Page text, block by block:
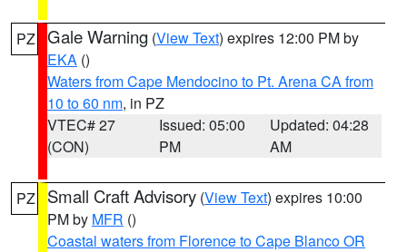
PZ Gale Warning (View Text) expires 12:00 PM by
EKA ()
Waters from Cape Mendocino to Pt. Arena CA from
10 to 60 nm, in PZ
VTEC# 27
(CON)
Issued: 05:00
PM
Updated: 04:28
AM
PZ Small Craft Advisory (View Text) expires 10:00
PM by MFR ()
Coastal waters from Florence to Cape Blanco OR